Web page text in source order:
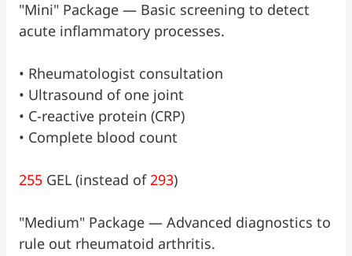
"Mini" Package — Basic screening to detect
acute inflammatory processes.
•⁠ ⁠Rheumatologist consultation
•⁠ ⁠Ultrasound of one joint
•⁠ ⁠C-reactive protein (CRP)
•⁠ ⁠Complete blood count
255 GEL (instead of293)
"Medium" Package — Advanced diagnostics to
rule out rheumatoid arthritis.